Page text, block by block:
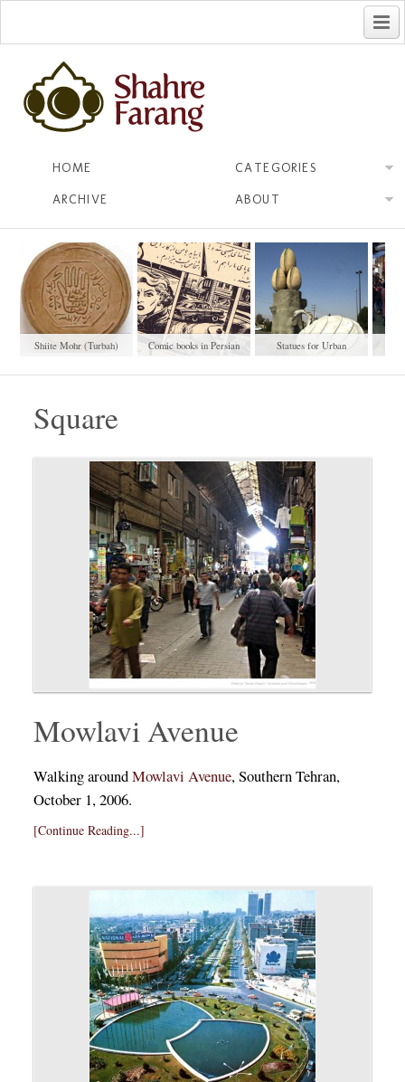
HOME CATEGORIES
ARCHIVE ABOUT
Shiite Mohr (Turbah) Comic books in Persian
Statues for Urban
Square
Mowlavi Avenue
Walking aroundMowlavi Avenue, Southern Tehran,
October 1, 2006.
[Continue Reading...]